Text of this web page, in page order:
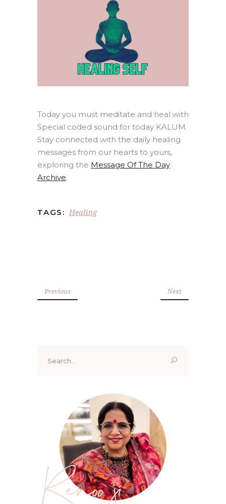
Today you must meditate and heal with
Special coded sound for today KALUM.
Stay connected with the daily healing
messages from our hearts to yours,
exploring the Message Of The Day
Archive.
TAGS: Healing
Previous Next
for:
Renoo ji